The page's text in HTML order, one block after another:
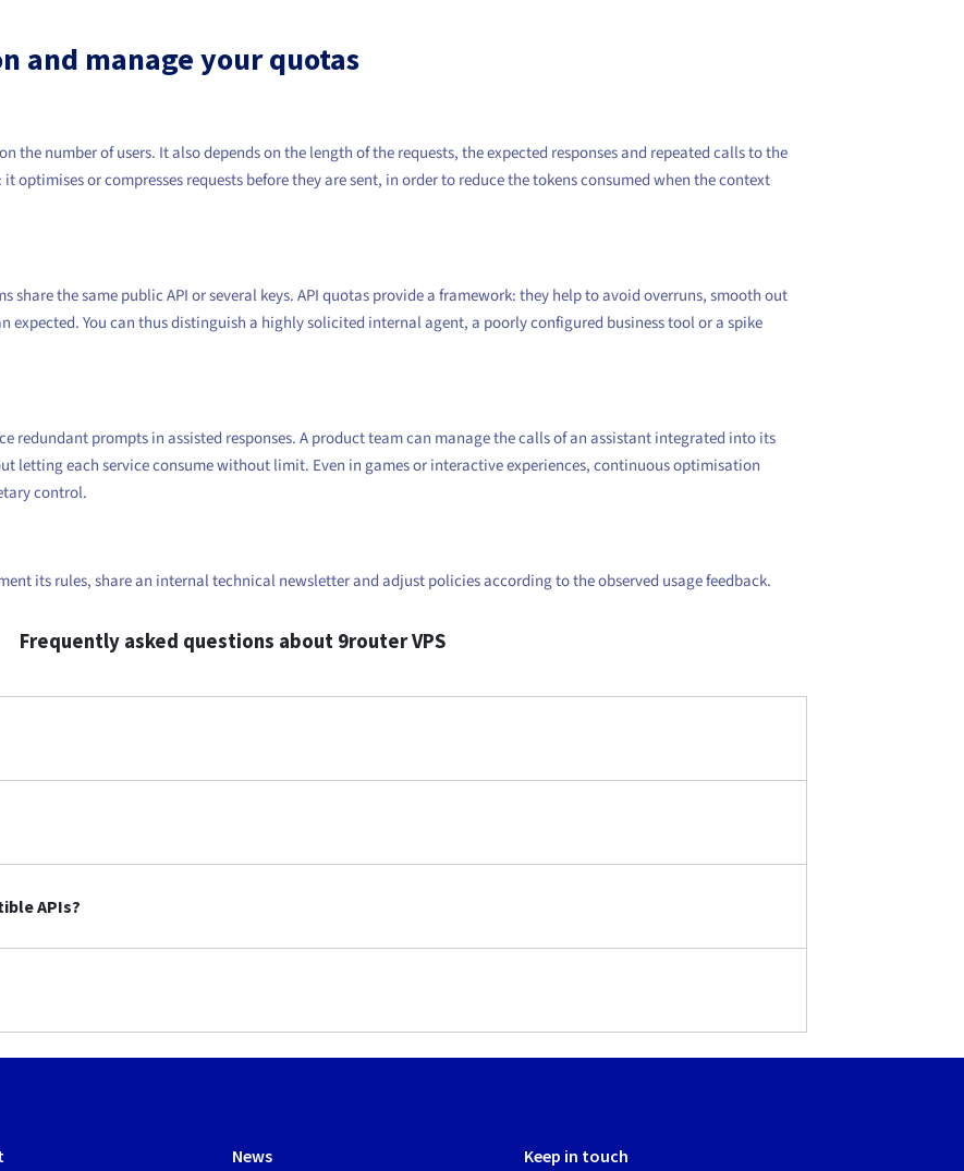
and manage your quotas
the number of users. It also depends on the length of the requests, the expected responses and repeated calls to the
optimises or compresses requests before they are sent, in order to reduce the tokens consumed when the context
share the same public API or several keys. API quotas provide a framework: they help to avoid overruns, smooth out
You can thus distinguish a highly solicited internal agent, a poorly configured business tool or a spike
redundant prompts in assisted responses. A product team can manage the calls of an assistant integrated into its
letting each service consume without limit. Even in games or interactive experiences, continuous optimisation
control.
its rules, share an internal technical newsletter and adjust policies according to the observed usage feedback.
Frequently asked questions about 9router VPS
APIs?
News Keep in touch